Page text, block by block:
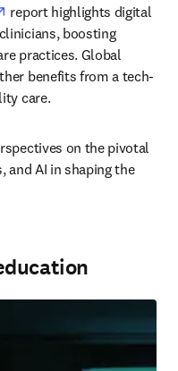
opens in new tab/window
report highlights digital
boosting
practices. Global
benefits from a tech-
care.
on the pivotal
and AI in shaping the